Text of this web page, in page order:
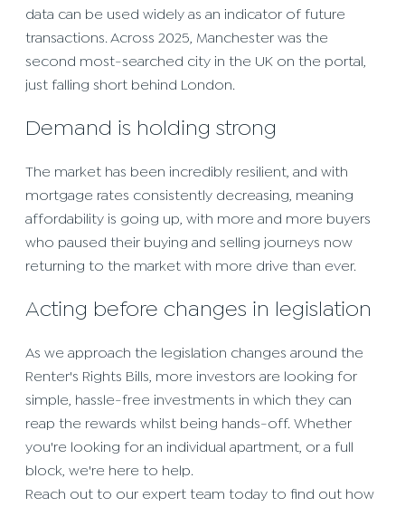
data can be used widely as an indicator of future
transactions. Across 2025, Manchester was the
second most-searched city in the UK on the portal,
just falling short behind London.
Demand is holding strong
The market has been incredibly resilient, and with
mortgage rates consistently decreasing, meaning
affordability is going up, with more and more buyers
who paused their buying and selling journeys now
returning to the market with more drive than ever.
Acting before changes in legislation
As we approach the legislation changes around the
Renter's Rights Bills, more investors are looking for
simple, hassle-free investments in which they can
reap the rewards whilst being hands-off. Whether
you're looking for an individual apartment, or a full
block, we're here to help.
Reach out to our expert team today to find out how